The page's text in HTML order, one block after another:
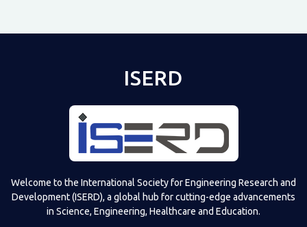
ISERD
Welcome to the International Society for Engineering Research and
Development (ISERD), a global hub for cutting-edge advancements
in Science, Engineering, Healthcare and Education.